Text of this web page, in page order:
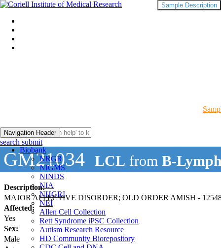
Navigation Header
Biobank
NRGR
NIGMS
NINDS
NIA
NHGRI
NEI
Allen Cell Collection
Rett Syndrome iPSC Collection
Autism Research Resource
HD Community Biorepository
search submit
GM21034 LCL from B-
Description:
MAJOR AFFECTIVE DISORDER; OLD ORDER AMISH -
Affected:
Yes
Sex:
Male
Sample Description